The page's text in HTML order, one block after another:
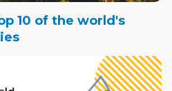
10 of the world's